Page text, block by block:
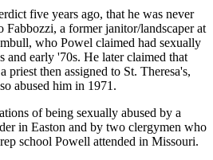
five years ago, that he was never
Fabbozzi, a former janitor/landscaper at
who Powel claimed had sexually
and early '70s. He later claimed that
priest then assigned to St. Theresa's,
abused him in 1971.
of being sexually abused by a
in Easton and by two clergymen who
school Powell attended in Missouri.